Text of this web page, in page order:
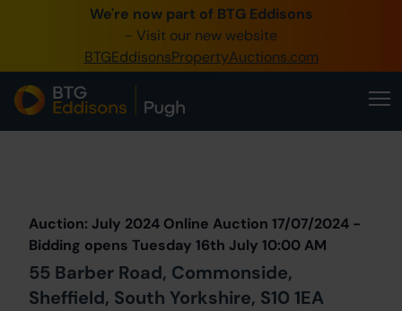
We're now part of BTG Eddisons
- Visit our new website
BTGEddisonsPropertyAuctions.com
0345 505 1200
Create Account / Login
Home
Our Online Auctions
About Us
Auction: July 2024 Online Auction 17/07/2024 -
Bidding opens Tuesday 16th July 10:00 AM
55 Barber Road, Commonside,
Sheffield, South Yorkshire, S10 1EA